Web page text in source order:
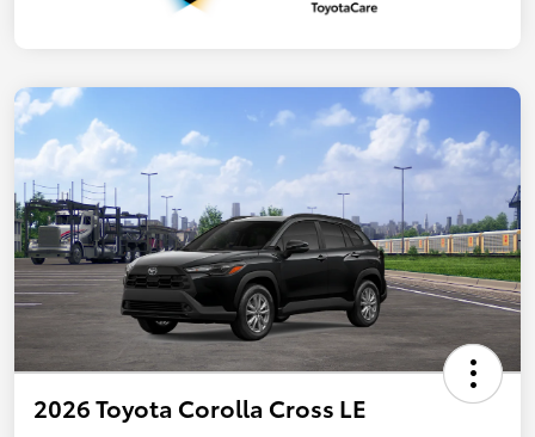
2026 Toyota Corolla Cross LE